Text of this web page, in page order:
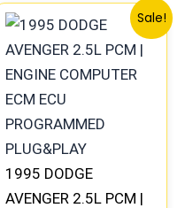
Sale!
1995 DODGE
AVENGER 2.5L PCM |
Original
price
was:
$306.80.
price
is: